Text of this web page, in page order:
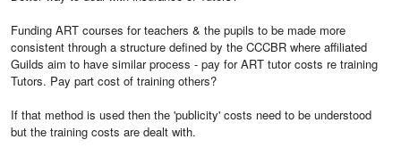
Funding ART courses for teachers & the pupils to be made more
consistent through a structure defined by the CCCBR where affiliated
Guilds aim to have similar process - pay for ART tutor costs re training
Tutors. Pay part cost of training others?
If that method is used then the 'publicity' costs need to be understood
but the training costs are dealt with.